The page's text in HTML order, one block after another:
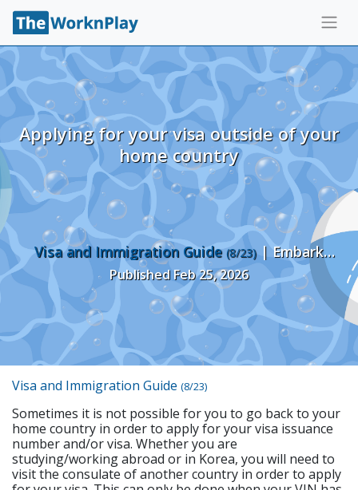
Applying for your visa outside of your
home country
Visa and Immigration Guide(8/23)| Embark
Recruiting
Published Feb 25, 2026
Visa and Immigration Guide (8/23)
Sometimes it is not possible for you to go back to your
home country in order to apply for your visa issuance
number and/or visa. Whether you are
studying/working abroad or in Korea, you will need to
visit the consulate of another country in order to apply